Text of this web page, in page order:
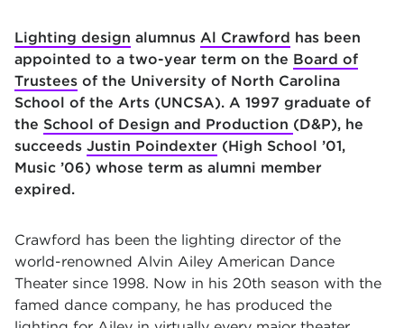
Lighting design alumnus Al Crawford has been
appointed to a two-year term on the Board of
Trustees of the University of North Carolina
School of the Arts (UNCSA). A 1997 graduate of
the School of Design and Production (D&P), he
succeeds Justin Poindexter (High School ’01,
Music ’06) whose term as alumni member
expired.
Crawford has been the lighting director of the
world-renowned Alvin Ailey American Dance
Theater since 1998. Now in his 20th season with the
famed dance company, he has produced the